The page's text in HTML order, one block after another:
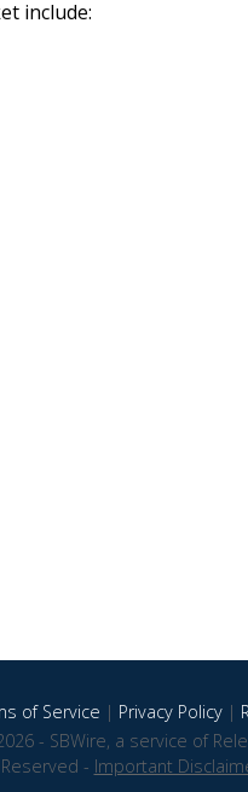
include:
of Service | Privacy Policy|
- SBWire, a service of
- Important